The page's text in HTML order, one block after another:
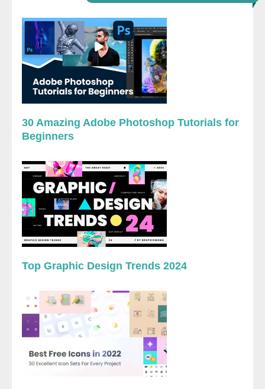
30 Amazing Adobe Photoshop Tutorials for
Beginners
Top Graphic Design Trends 2024